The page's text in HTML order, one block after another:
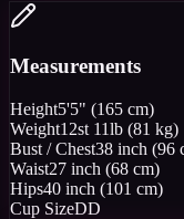
Measurements
Height5'5" (165 cm)
Weight12st 11lb (81 kg)
Bust / Chest38 inch (96
Waist27 inch (68 cm)
Hips40 inch (101 cm)
Cup SizeDD